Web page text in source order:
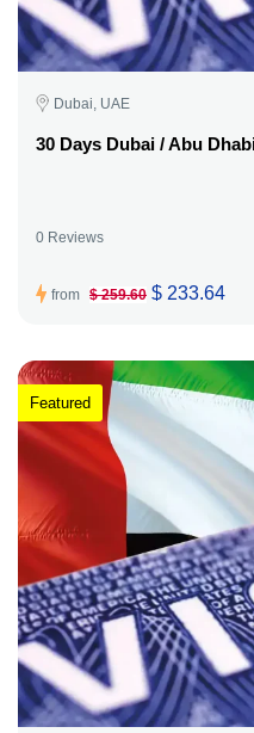
Dubai, UAE
30 Days Dubai / Abu
0 Reviews
from $ 259.60 $ 233.64
Featured